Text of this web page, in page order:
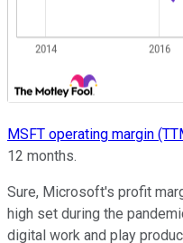
MSFT operating margin
12 months.
Sure, Microsoft's profit
high set during the
digital work and play